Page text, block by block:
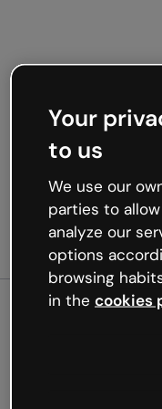
Oops,
Your
to us
We use our
parties to
analyze our
options
browsing
in the cookies